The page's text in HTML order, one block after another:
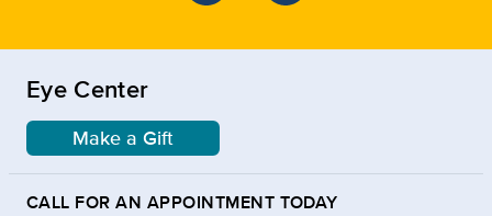
Eye Center
Make a Gift
CALL FOR AN APPOINTMENT TODAY